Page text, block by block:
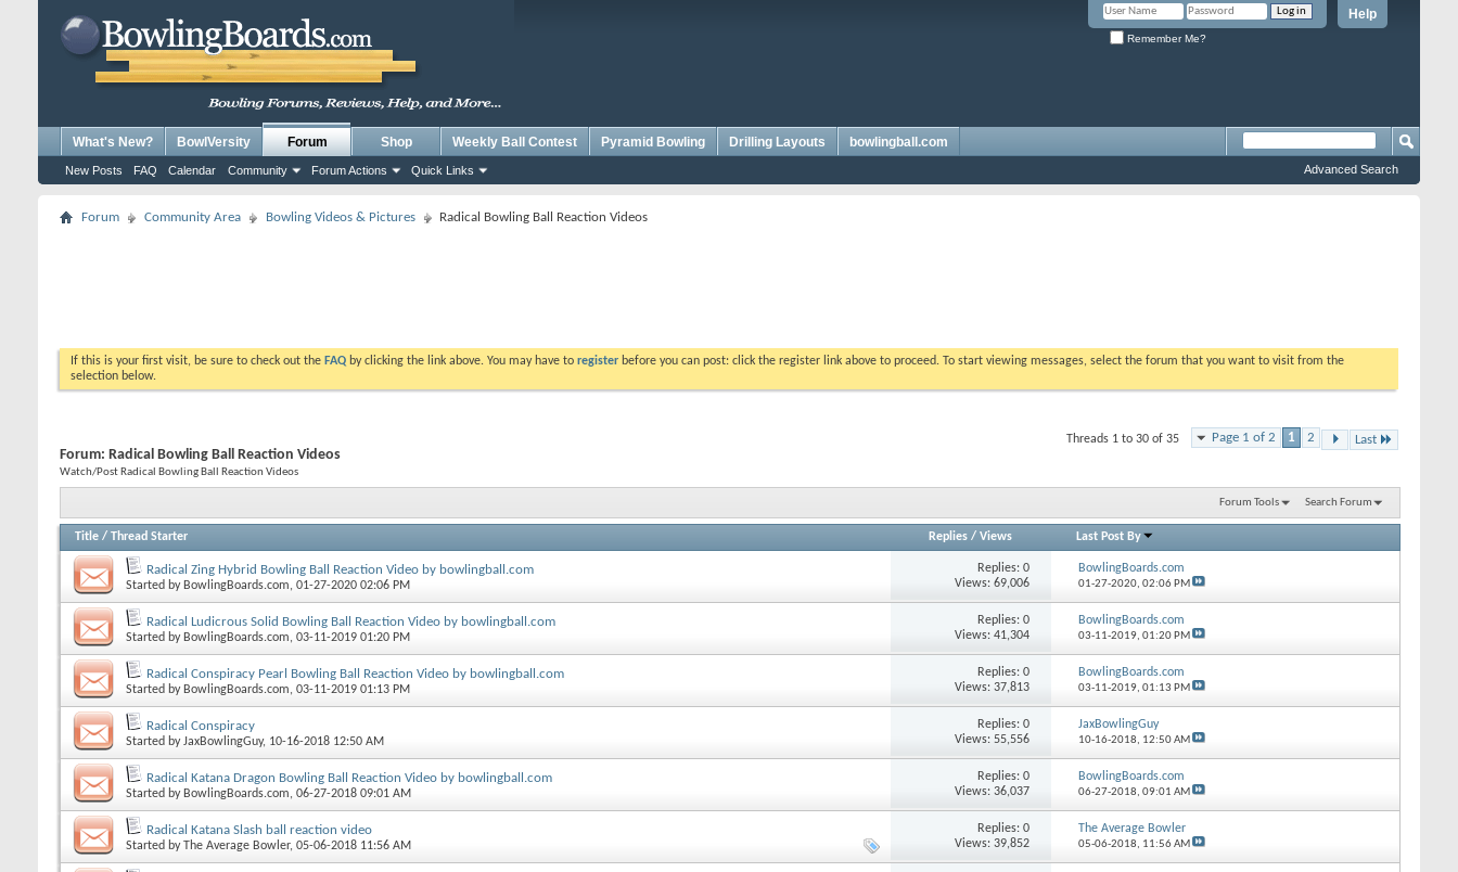
Help
Remember Me?
What's New? BowlVersity Forum
New Posts FAQ Calendar Community Forum Actions Quick Links
Shop Weekly Ball Contest Pyramid Bowling Drilling Layouts bowlingball.com
Advanced Search
Forum Community Area Bowling Videos & Pictures Radical Bowling Ball Reaction Videos
If this is your first visit, be sure to check out the FAQ by clicking the link above. You may have to register before you can post: click the register link above to proceed. To start viewing messages, select the forum that you want to visit from the
selection below.
Page 1 of 2 1 2 Last
Threads 1 to 30 of 35
Forum: Radical Bowling Ball Reaction Videos
Watch/Post Radical Bowling Ball Reaction Videos
Forum Tools Search Forum
Title / Thread Starter Replies/ Views Last Post By
Radical Zing Hybrid Bowling Ball Reaction Video by bowlingball.com
Started by BowlingBoards.com, 01-27-2020 02:06 PM
Replies: 0
Views: 69,006
BowlingBoards.com
01-27-2020, 02:06 PM
Radical Ludicrous Solid Bowling Ball Reaction Video by bowlingball.com
Started by BowlingBoards.com, 03-11-2019 01:20 PM
Replies: 0
Views: 41,304
BowlingBoards.com
03-11-2019, 01:20 PM
Radical Conspiracy Pearl Bowling Ball Reaction Video by bowlingball.com
Started by BowlingBoards.com, 03-11-2019 01:13 PM
Replies: 0
Views: 37,813
BowlingBoards.com
03-11-2019, 01:13 PM
Radical Conspiracy
Started byJaxBowlingGuy, 10-16-2018 12:50 AM
Replies: 0
Views: 55,556
JaxBowlingGuy
10-16-2018, 12:50 AM
Radical Katana Dragon Bowling Ball Reaction Video by bowlingball.com
Started by BowlingBoards.com, 06-27-2018 09:01 AM
Replies: 0
Views: 36,037
BowlingBoards.com
06-27-2018, 09:01 AM
Radical Katana Slash ball reaction video
Started byThe Average Bowler, 05-06-2018 11:56 AM
Replies: 0
Views: 39,852
The Average Bowler
05-06-2018, 11:56 AM